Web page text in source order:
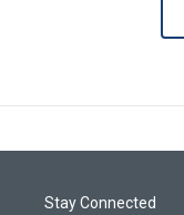
Stay Connected